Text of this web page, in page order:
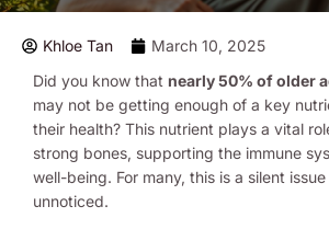
Khloe Tan
March 10, 2025
Did you know that nearly 50% of older
may not be getting enough of a key
their health? This nutrient plays a vital
strong bones, supporting the immune
well-being. For many, this is a silent
unnoticed.